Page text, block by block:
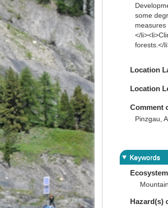
some
measures
</
forests.</
Location
Location
Comment
Pinzgau,
Keywords
Mountain
Hazard(s)